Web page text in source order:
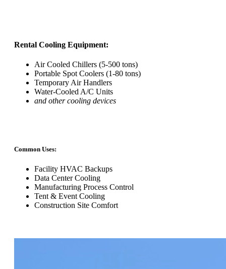
Rental Cooling Equipment:
Air Cooled Chillers (5-500 tons)
Portable Spot Coolers (1-80 tons)
Temporary Air Handlers
Water-Cooled A/C Units
and other cooling devices
Common Uses:
Facility HVAC Backups
Data Center Cooling
Manufacturing Process Control
Tent & Event Cooling
Construction Site Comfort